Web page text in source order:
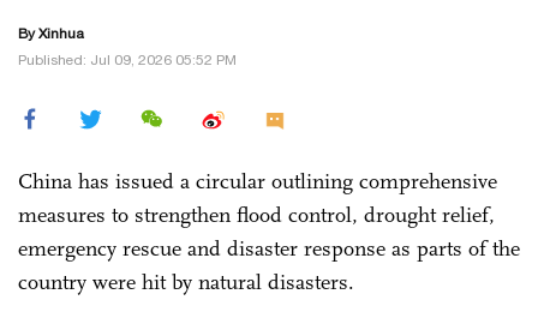
By Xinhua
Published: Jul 09, 2026 05:52 PM
China has issued a circular outlining comprehensive
measures to strengthen flood control, drought relief,
emergency rescue and disaster response as parts of the
country were hit by natural disasters.